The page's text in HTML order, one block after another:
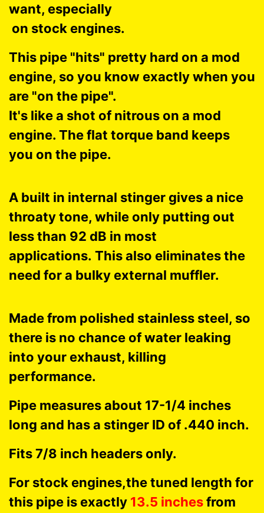
want, especially
on stock engines.
This pipe "hits" pretty hard on a mod
engine, so you know exactly when you
are "on the pipe".
It's like a shot of nitrous on a mod
engine. The flat torque band keeps
you on the pipe.
A built in internal stinger gives a nice
throaty tone, while only putting out
less than 92 dB in most
applications. This also eliminates the
need for a bulky external muffler.
Made from polished stainless steel, so
there is no chance of water leaking
into your exhaust, killing
performance.
Pipe measures about 17-1/4 inches
long and has a stinger ID of .440 inch.
Fits 7/8 inch headers only.
For stock engines,the tuned length for
this pipe is exactly 13.5 inchesfrom